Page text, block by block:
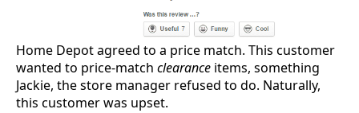
Home Depot agreed to a price match. This customer
wanted to price-match clearance items, something
Jackie, the store manager refused to do. Naturally,
this customer was upset.